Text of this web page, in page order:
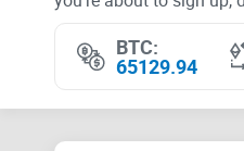
BTC:
65129.94